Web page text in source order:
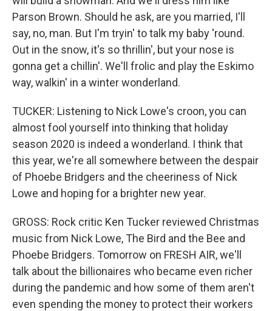
Parson Brown. Should he ask, are you married, I'll
say, no, man. But I'm tryin' to talk my baby 'round.
Out in the snow, it's so thrillin', but your nose is
gonna get a chillin'. We'll frolic and play the Eskimo
way, walkin' in a winter wonderland.
TUCKER: Listening to Nick Lowe's croon, you can
almost fool yourself into thinking that holiday
season 2020 is indeed a wonderland. I think that
this year, we're all somewhere between the despair
of Phoebe Bridgers and the cheeriness of Nick
Lowe and hoping for a brighter new year.
GROSS: Rock critic Ken Tucker reviewed Christmas
music from Nick Lowe, The Bird and the Bee and
Phoebe Bridgers. Tomorrow on FRESH AIR, we'll
talk about the billionaires who became even richer
during the pandemic and how some of them aren't
even spending the money to protect their workers